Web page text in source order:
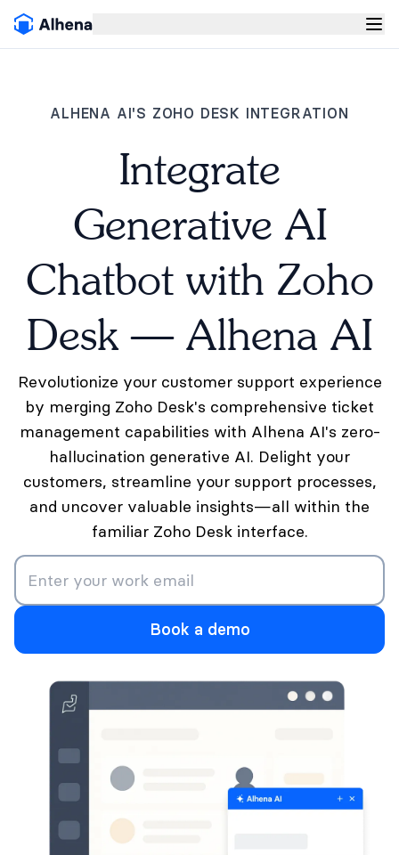
ALHENA AI'S ZOHO DESK INTEGRATION
Integrate
Generative AI
Chatbot with Zoho
Desk — Alhena AI
Revolutionize your customer support experience
by merging Zoho Desk's comprehensive ticket
management capabilities with Alhena AI's zero-
hallucination generative AI. Delight your
customers, streamline your support processes,
and uncover valuable insights—all within the
familiar Zoho Desk interface.
Book a demo